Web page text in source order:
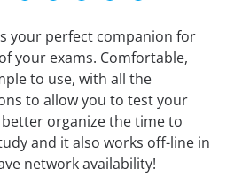
your perfect companion for
your exams. Comfortable,
to use, with all the
to allow you to test your
organize the time to
and it also works off-line in
network availability!